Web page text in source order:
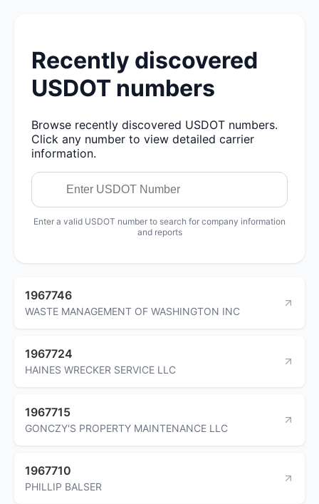
Recently discovered
USDOT numbers
Browse recently discovered USDOT numbers.
Click any number to view detailed carrier
information.
Enter a valid USDOT number to search for company information
and reports
1967746
WASTE MANAGEMENT OF WASHINGTON INC
1967724
HAINES WRECKER SERVICE LLC
1967715
GONCZY'S PROPERTY MAINTENANCE LLC
1967710
PHILLIP BALSER